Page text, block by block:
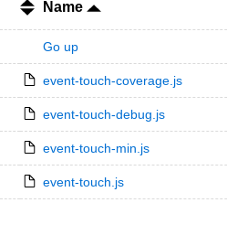
Name
Go up
event-touch-coverage.js
event-touch-debug.js
event-touch-min.js
event-touch.js